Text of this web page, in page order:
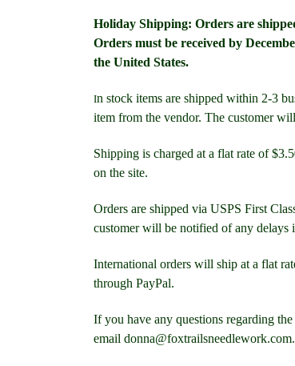
Holiday Shipping: Orders are
Orders must be received by
the United States.
In stock items are shipped within 2-3
item from the vendor. The customer
Shipping is charged at a flat rate of
on the site.
Orders are shipped via USPS First
customer will be notified of any delays
International orders will ship at a flat
through PayPal.
If you have any questions regarding
email donna@foxtrailsneedlework.com.